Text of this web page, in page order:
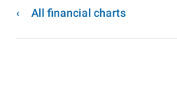
All financial charts